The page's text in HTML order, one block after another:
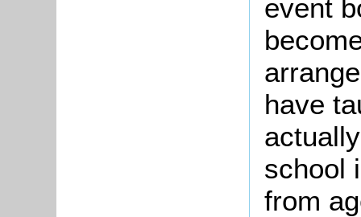
event
have
school
from